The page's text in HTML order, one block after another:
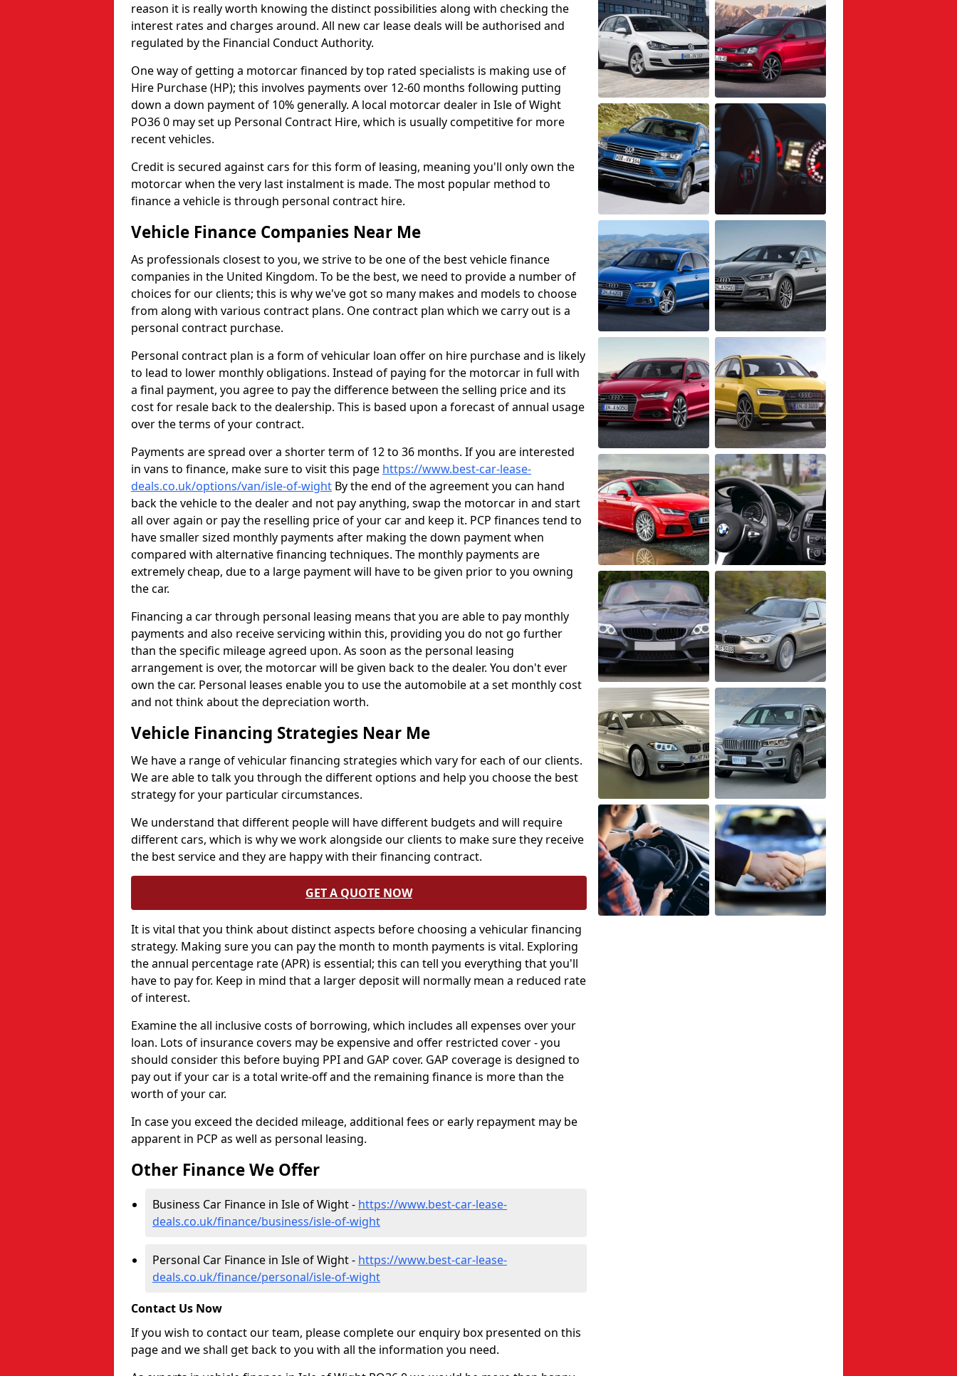
reason it is really worth knowing the distinct possibilities along with checking the
interest rates and charges around. All new car lease deals will be authorised and
regulated by the Financial Conduct Authority.
One way of getting a motorcar financed by top rated specialists is making use of
Hire Purchase (HP); this involves payments over 12-60 months following putting
down a down payment of 10% generally. A local motorcar dealer in Isle of Wight
PO36 0 may set up Personal Contract Hire, which is usually competitive for more
recent vehicles.
Credit is secured against cars for this form of leasing, meaning you'll only own the
motorcar when the very last instalment is made. The most popular method to
finance a vehicle is through personal contract hire.
Vehicle Finance Companies Near Me
As professionals closest to you, we strive to be one of the best vehicle finance
companies in the United Kingdom. To be the best, we need to provide a number of
choices for our clients; this is why we've got so many makes and models to choose
from along with various contract plans. One contract plan which we carry out is a
personal contract purchase.
Personal contract plan is a form of vehicular loan offer on hire purchase and is likely
to lead to lower monthly obligations. Instead of paying for the motorcar in full with
a final payment, you agree to pay the difference between the selling price and its
cost for resale back to the dealership. This is based upon a forecast of annual usage
over the terms of your contract.
Payments are spread over a shorter term of 12 to 36 months. If you are interested
in vans to finance, make sure to visit this page https://www.best-car-lease-
deals.co.uk/options/van/isle-of-wight By the end of the agreement you can hand
back the vehicle to the dealer and not pay anything, swap the motorcar in and start
all over again or pay the reselling price of your car and keep it. PCP finances tend to
have smaller sized monthly payments after making the down payment when
compared with alternative financing techniques. The monthly payments are
extremely cheap, due to a large payment will have to be given prior to you owning
the car.
Financing a car through personal leasing means that you are able to pay monthly
payments and also receive servicing within this, providing you do not go further
than the specific mileage agreed upon. As soon as the personal leasing
arrangement is over, the motorcar will be given back to the dealer. You don't ever
own the car. Personal leases enable you to use the automobile at a set monthly cost
and not think about the depreciation worth.
Vehicle Financing Strategies Near Me
We have a range of vehicular financing strategies which vary for each of our clients.
We are able to talk you through the different options and help you choose the best
strategy for your particular circumstances.
We understand that different people will have different budgets and will require
different cars, which is why we work alongside our clients to make sure they receive
the best service and they are happy with their financing contract.
GET A QUOTE NOW
It is vital that you think about distinct aspects before choosing a vehicular financing
strategy. Making sure you can pay the month to month payments is vital. Exploring
the annual percentage rate (APR) is essential; this can tell you everything that you'll
have to pay for. Keep in mind that a larger deposit will normally mean a reduced rate
of interest.
Examine the all inclusive costs of borrowing, which includes all expenses over your
loan. Lots of insurance covers may be expensive and offer restricted cover - you
should consider this before buying PPI and GAP cover. GAP coverage is designed to
pay out if your car is a total write-off and the remaining finance is more than the
worth of your car.
In case you exceed the decided mileage, additional fees or early repayment may be
apparent in PCP as well as personal leasing.
Other Finance We Offer
Business Car Finance in Isle of Wight - https://www.best-car-lease-
deals.co.uk/finance/business/isle-of-wight
Personal Car Finance in Isle of Wight - https://www.best-car-lease-
deals.co.uk/finance/personal/isle-of-wight
Contact Us Now
If you wish to contact our team, please complete our enquiry box presented on this
page and we shall get back to you with all the information you need.